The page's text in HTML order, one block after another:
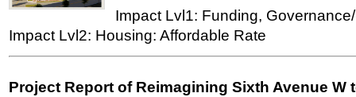
Impact Lvl1: Funding,
Impact Lvl2: Housing: Affordable Rate
Project Report of Reimagining Sixth Avenue W